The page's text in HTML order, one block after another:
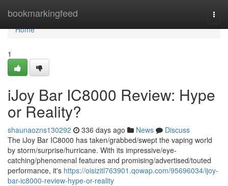
bookmarkingfeed
Home
Home
1
iJoy Bar IC8000 Review: Hype
or Reality?
shaunaozns130292 336 days ago News
Discuss
The iJoy Bar IC8000 has taken/grabbed/swept the vaping world
by storm/surprise/hurricane. With its impressive/eye-
catching/phenomenal features and promising/advertised/touted
performance, it's https://oisizitl763901.qowap.com/95696034/ijoy-
bar-ic8000-review-hype-or-reality